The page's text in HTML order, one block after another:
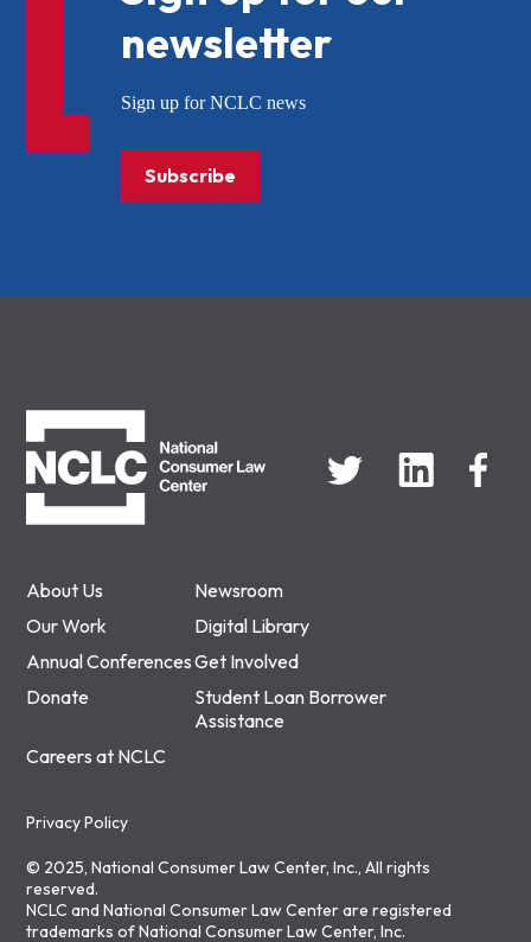
About Us
Newsroom
Our Work
Digital Library
Annual ConferencesGet Involved
Donate
Student Loan Borrower
Assistance
Careers at NCLC
Privacy Policy
© 2025, National Consumer Law Center, Inc., All rights
reserved.
NCLC and National Consumer Law Center are registered
trademarks of National Consumer Law Center, Inc.
newsletter
Sign up for NCLC news
Subscribe